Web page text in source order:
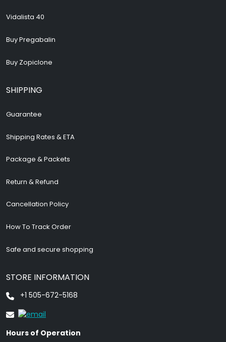
Vidalista 40
Buy Pregabalin
Buy Zopiclone
SHIPPING
Guarantee
Shipping Rates & ETA
Package & Packets
Return & Refund
Cancellation Policy
How To Track Order
Safe and secure shopping
STORE INFORMATION
+1 505-672-5168
Hours of Operation